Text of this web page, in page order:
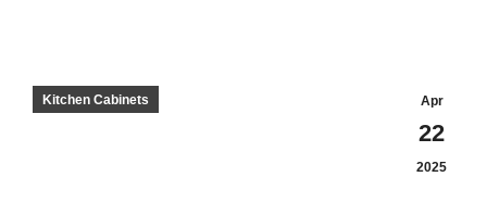
Apr
22
2025
Kitchen Cabinets